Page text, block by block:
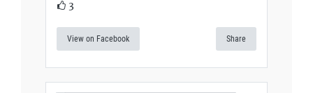
3
View on Facebook Share